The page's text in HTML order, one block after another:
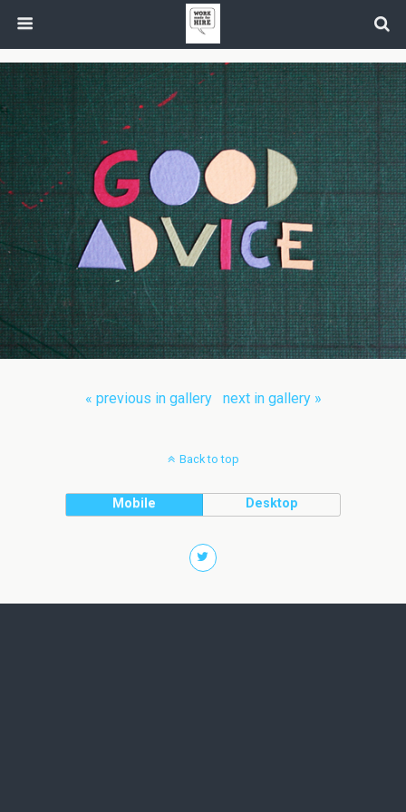
« previous in gallery next in gallery »
Back to top
Mobile Desktop